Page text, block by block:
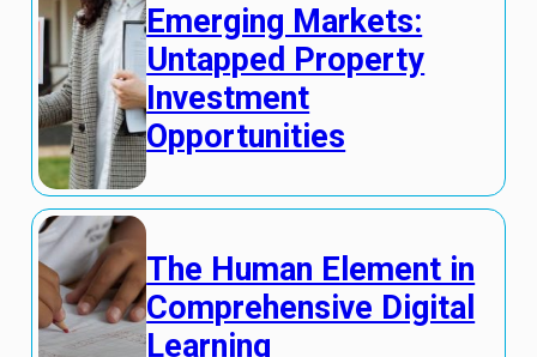
Emerging Markets:
Untapped Property
Investment
Opportunities
The Human Element in
Comprehensive Digital
Learning